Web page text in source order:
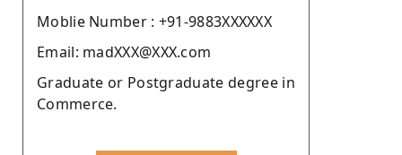
Moblie Number : +91-9883XXXXXX
Email: madXXX@XXX.com
Graduate or Postgraduate degree in
Commerce.